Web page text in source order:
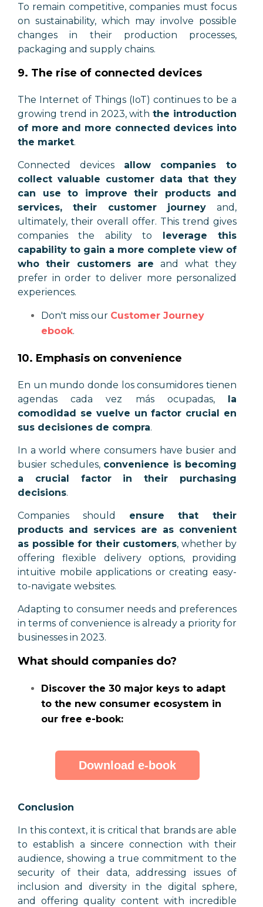
To remain competitive,companies must focus
on sustainability, which may involve possible
changes in their production processes,
packaging and supply chains.
9. The rise of connected devices
The Internet of Things (IoT) continues to be a
growing trend in 2023, withthe introduction
of more and more connected devices into
the market.
Connected devices allow companies to
collect valuable customer data that they
can use to improve their products and
services, their customer journey and,
ultimately, their overall offer. This trend gives
companies the ability to leverage this
capability to gain a more complete view of
who their customers areand what they
prefer in order to deliver more personalized
experiences.
Don't miss our Customer Journey
ebook.
10. Emphasis on convenience
En un mundo donde los consumidores tienen
agendas cada vez más ocupadas, la
comodidad se vuelve un factor crucial en
sus decisiones de compra.
In a world where consumers have busier and
busier schedules, convenience is becoming
a crucial factor in their purchasing
decisions.
Companies should ensure that their
products and services are as convenient
as possible for their customers, whether by
offering flexible delivery options, providing
intuitive mobile applications or creating easy-
to-navigate websites.
Adapting to consumer needs and preferences
in terms of convenience is already a priority for
businesses in 2023.
What should companies do?
Discover the 30 major keys to adapt
to the new consumer ecosystem in
our free e-book:
Download e-book
Conclusion
In this context, it is critical that brands are able
to establish a sincere connection with their
audience, showing a true commitment to the
security of their data, addressing issues of
inclusion and diversity in the digital sphere,
and offering quality content with incredible